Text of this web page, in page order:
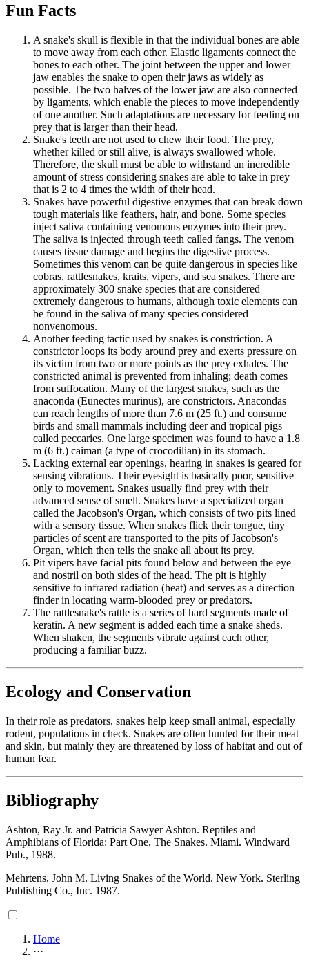
Fun Facts
A snake's skull is flexible in that the individual bones are able
to move away from each other. Elastic ligaments connect the
bones to each other. The joint between the upper and lower
jaw enables the snake to open their jaws as widely as
possible. The two halves of the lower jaw are also connected
by ligaments, which enable the pieces to move independently
of one another. Such adaptations are necessary for feeding on
prey that is larger than their head.
Snake's teeth are not used to chew their food. The prey,
whether killed or still alive, is always swallowed whole.
Therefore, the skull must be able to withstand an incredible
amount of stress considering snakes are able to take in prey
that is 2 to 4 times the width of their head.
Snakes have powerful digestive enzymes that can break down
tough materials like feathers, hair, and bone. Some species
inject saliva containing venomous enzymes into their prey.
The saliva is injected through teeth called fangs. The venom
causes tissue damage and begins the digestive process.
Sometimes this venom can be quite dangerous in species like
cobras, rattlesnakes, kraits, vipers, and sea snakes. There are
approximately 300 snake species that are considered
extremely dangerous to humans, although toxic elements can
be found in the saliva of many species considered
nonvenomous.
Another feeding tactic used by snakes is constriction. A
constrictor loops its body around prey and exerts pressure on
its victim from two or more points as the prey exhales. The
constricted animal is prevented from inhaling; death comes
from suffocation. Many of the largest snakes, such as the
anaconda (Eunectes murinus), are constrictors. Anacondas
can reach lengths of more than 7.6 m (25 ft.) and consume
birds and small mammals including deer and tropical pigs
called peccaries. One large specimen was found to have a 1.8
m (6 ft.) caiman (a type of crocodilian) in its stomach.
Lacking external ear openings, hearing in snakes is geared for
sensing vibrations. Their eyesight is basically poor, sensitive
only to movement. Snakes usually find prey with their
advanced sense of smell. Snakes have a specialized organ
called the Jacobson's Organ, which consists of two pits lined
with a sensory tissue. When snakes flick their tongue, tiny
particles of scent are transported to the pits of Jacobson's
Organ, which then tells the snake all about its prey.
Pit vipers have facial pits found below and between the eye
and nostril on both sides of the head. The pit is highly
sensitive to infrared radiation (heat) and serves as a direction
finder in locating warm-blooded prey or predators.
The rattlesnake's rattle is a series of hard segments made of
keratin. A new segment is added each time a snake sheds.
When shaken, the segments vibrate against each other,
producing a familiar buzz.
Ecology and Conservation
In their role as predators, snakes help keep small animal, especially
rodent, populations in check. Snakes are often hunted for their meat
and skin, but mainly they are threatened by loss of habitat and out of
human fear.
Bibliography
Ashton, Ray Jr. and Patricia Sawyer Ashton. Reptiles and
Amphibians of Florida: Part One, The Snakes. Miami. Windward
Pub., 1988.
Mehrtens, John M. Living Snakes of the World. New York. Sterling
Publishing Co., Inc. 1987.
Home
···